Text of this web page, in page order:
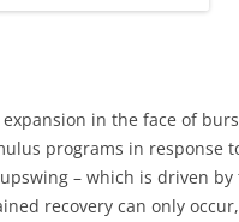
in the face of
programs in response
– which is driven by
recovery can only